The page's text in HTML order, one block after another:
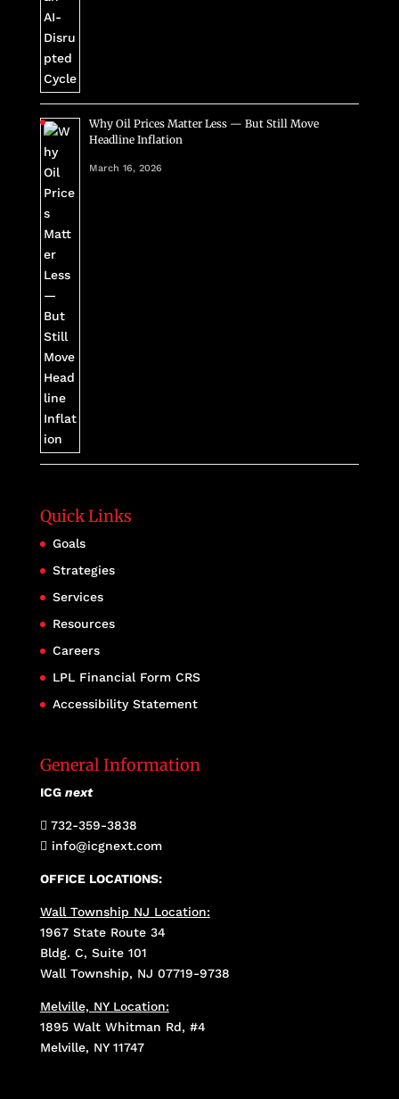
Why Oil Prices Matter Less — But Still Move
Headline Inflation
March 16, 2026
Quick Links
Goals
Strategies
Services
Resources
Careers
LPL Financial Form CRS
Accessibility Statement
General Information
ICG next
 732-359-3838
 info@icgnext.com
OFFICE LOCATIONS:
Wall Township NJ Location:
1967 State Route 34
Bldg. C, Suite 101
Wall Township, NJ 07719-9738
Melville, NY Location:
1895 Walt Whitman Rd, #4
Melville, NY 11747